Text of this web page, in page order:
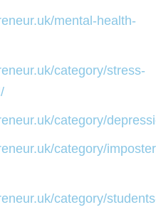
mental-health-
category/stress-
category/
category/
category/